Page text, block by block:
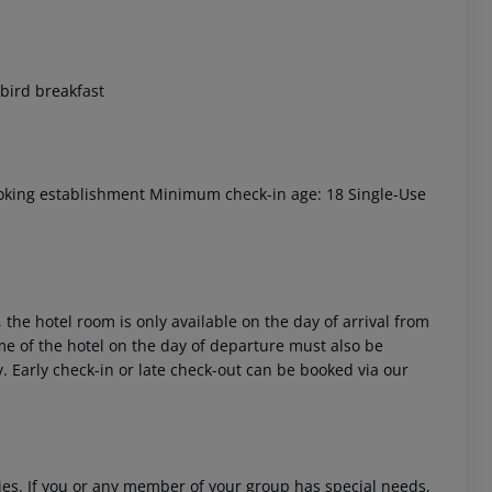
breakfast
establishment Minimum check-in age: 18 Single-Use
hotel room is only available on the day of arrival from
of the hotel on the day of departure must also be
check-in or late check-out can be booked via our
If you or any member of your group has special needs,